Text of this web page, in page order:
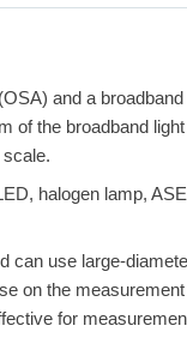
and a
of the broadband
scale.
halogen lamp,
can use large-
on the
for